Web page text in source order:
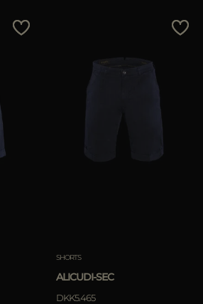
SHORTS
ALICUDI-SEC
DKK5.465